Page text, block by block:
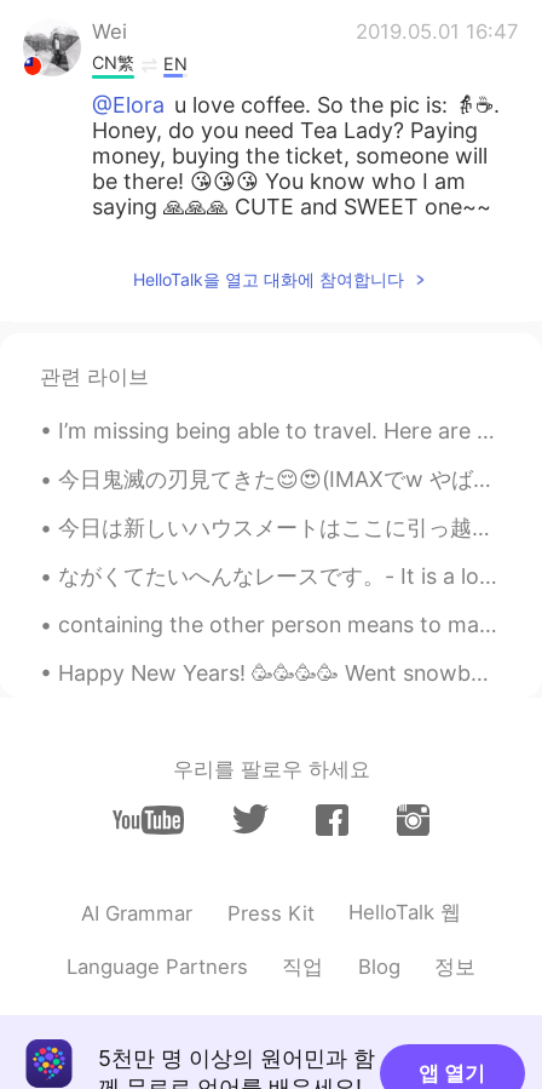
Wei 2019.05.01 16:47
CN繁 EN
@Elora u love coffee. So the pic is: 👵☕️.
Honey, do you need Tea Lady? Paying
money, buying the ticket, someone will
be there! 😘😘😘 You know who I am
saying 🙏🙏🙏 CUTE and SWEET one~~
HelloTalk을 열고 대화에 참여합니다
관련 라이브
I’m missing being able to travel. Here are some pics from my last trip to Norway! Beautiful count...
今日鬼滅の刃見てきた😌😍(IMAXでw やばい) 漫画読んでたから心の準備できた☺ でも、それでも悲しくて😭 人が多くてちゃんと泣けなくて、歩く時は重く感じながら帰ってきた笑笑 悲しさが重くて頭...
今日は新しいハウスメートはここに引っ越した！ スペイン人だ。 最初に私は英語で話した、けどかれはすぐ日本語で話してた。 ちょっとびっくりしたけど嬉しい！ このハウスでは4人の外国人と1人の日本人...
ながくてたいへんなレースです。- It is a long and tough race. This is the third part of my mountain festival pre...
containing the other person means to make him feel every day that he is the best person for you ...
Happy New Years! 🥳🥳🥳🥳 Went snowboarding 🏂 I look like a video game character 😂😅 I got a little ...
우리를 팔로우 하세요
AI Grammar Press Kit HelloTalk 웹
Language Partners 직업 Blog 정보
5천만 명 이상의 원어민과 함
앱 열기